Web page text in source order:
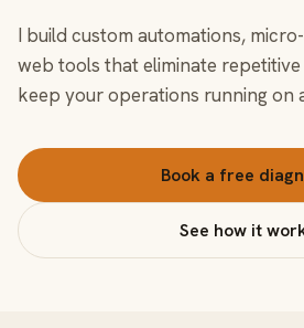
I build custom automations,
web tools that eliminate
keep your operations running on
Book a free
See how it